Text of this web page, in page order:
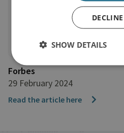
Forbes
29 February 2024
Read the article here
SHOW DETAILS